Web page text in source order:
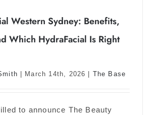
Which HydraFacial Is Right
for You
Western Sydney: Benefits,
Which HydraFacial Is Right
March 14th, 2026 The Base
to announce The Beauty